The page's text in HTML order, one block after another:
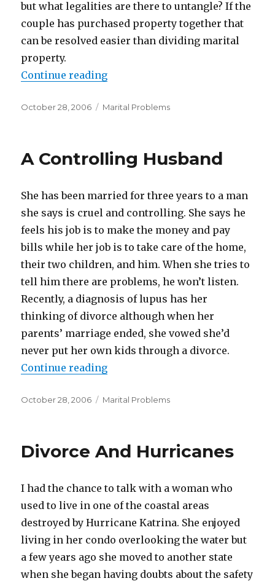
but what legalities are there to untangle? If the
couple has purchased property together that
can be resolved easier than dividing marital
property.
Continue reading
Posted
October 28, 2006 Categories
Marital Problems
A Controlling Husband
She has been married for three years to a man
she says is cruel and controlling. She says he
feels his job is to make the money and pay
bills while her job is to take care of the home,
their two children, and him. When she tries to
tell him there are problems, he won’t listen.
Recently, a diagnosis of lupus has her
thinking of divorce although when her
parents’ marriage ended, she vowed she’d
never put her own kids through a divorce.
Continue reading
Posted
October 28, 2006 Categories
Marital Problems
Divorce And Hurricanes
I had the chance to talk with a woman who
used to live in one of the coastal areas
destroyed by Hurricane Katrina. She enjoyed
living in her condo overlooking the water but
a few years ago she moved to another state
when she began having doubts about the safety